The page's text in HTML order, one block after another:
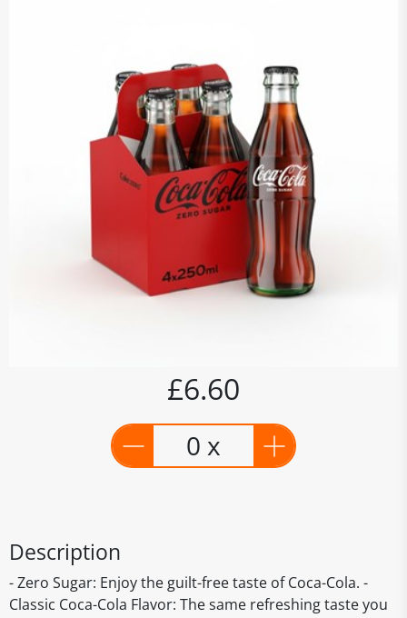
£6.60
0 x
Description
- Zero Sugar: Enjoy the guilt-free taste of Coca-Cola. -
Classic Coca-Cola Flavor: The same refreshing taste you